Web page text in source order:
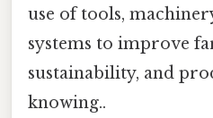
use of tools,
systems to improve
sustainability, and
knowing..